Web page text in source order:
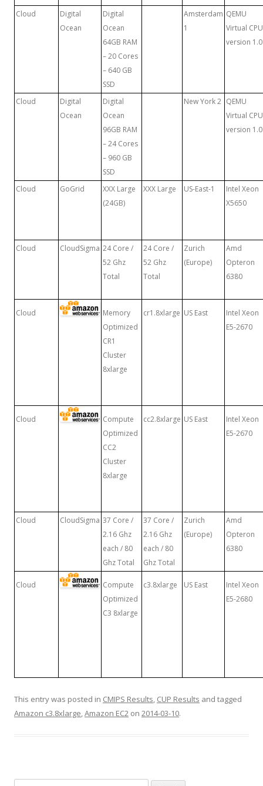
Cloud
Digital
Ocean
Digital
Ocean
64GB RAM
– 20 Cores
– 640 GB
SSD
Amsterdam
1
QEMU
Virtual CPU
version 1.0
Cloud
Digital
Ocean
Digital
Ocean
96GB RAM
– 24 Cores
– 960 GB
SSD
New York 2 QEMU
Virtual CPU
version 1.0
Cloud GoGrid
XXX Large
(24GB)
XXX Large US-East-1
Intel Xeon
X5650
Cloud CloudSigma 24 Core /
52 Ghz
Total
24 Core /
52 Ghz
Total
Zurich
(Europe)
Amd
Opteron
6380
Cloud
Memory
Optimized
CR1
Cluster
8xlarge
cr1.8xlarge US East
Intel Xeon
E5-2670
Cloud
Compute
Optimized
CC2
Cluster
8xlarge
cc2.8xlarge US East
Intel Xeon
E5-2670
Cloud CloudSigma 37 Core /
2.16 Ghz
each / 80
Ghz Total
37 Core /
2.16 Ghz
each / 80
Ghz Total
Zurich
(Europe)
Amd
Opteron
6380
Cloud
Compute
Optimized
C3 8xlarge
c3.8xlarge US East
Intel Xeon
E5-2680
This entry was posted in CMIPS Results, CUP Results and tagged
Amazon c3.8xlarge,Amazon EC2 on 2014-03-10.